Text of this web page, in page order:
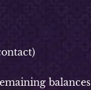
balances